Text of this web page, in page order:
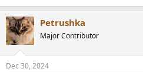
Petrushka
Major Contributor
Dec 30, 2024